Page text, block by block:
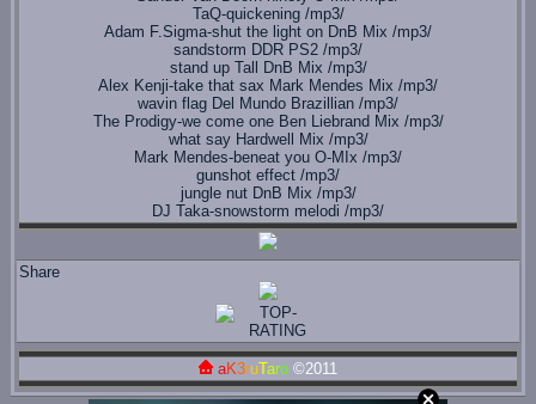
TaQ-quickening /mp3/
Adam F.Sigma-shut the light on DnB Mix /mp3/
sandstorm DDR PS2 /mp3/
stand up Tall DnB Mix /mp3/
Alex Kenji-take that sax Mark Mendes Mix /mp3/
wavin flag Del Mundo Brazillian /mp3/
The Prodigy-we come one Ben Liebrand Mix /mp3/
what say Hardwell Mix /mp3/
Mark Mendes-beneat you O-MIx /mp3/
gunshot effect /mp3/
jungle nut DnB Mix /mp3/
DJ Taka-snowstorm melodi /mp3/
Share
aK3ruTaro ©2011